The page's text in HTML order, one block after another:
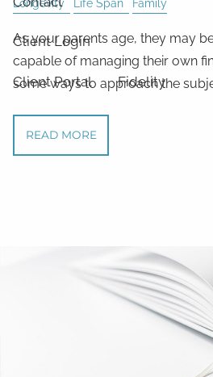
Client Login
Client Portal Fidelity
As your parents age, they may
capable of managing their own
some ways to approach the
READ MORE